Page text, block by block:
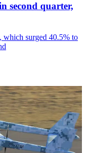
second quarter,
which surged 40.5% to